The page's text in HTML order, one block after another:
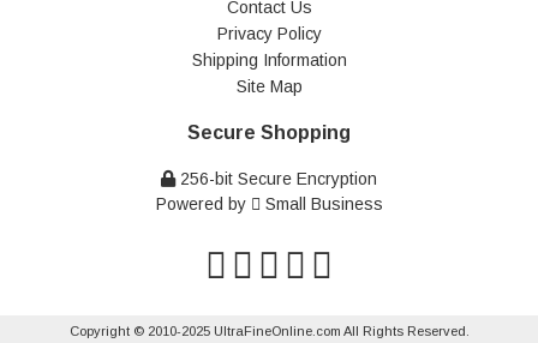
Contact Us
Privacy Policy
Shipping Information
Site Map
Secure Shopping
256-bit Secure Encryption
Powered by
Small Business
Copyright © 2010-2025 UltraFineOnline.com All Rights Reserved.